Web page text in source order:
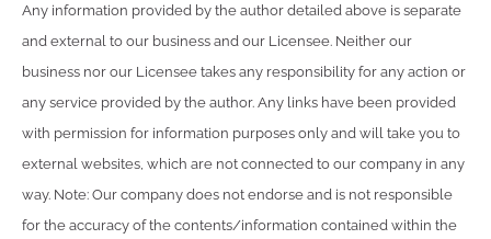
Any information provided by the author detailed above is separate
and external to our business and our Licensee. Neither our
business nor our Licensee takes any responsibility for any action or
any service provided by the author. Any links have been provided
with permission for information purposes only and will take you to
external websites, which are not connected to our company in any
way. Note: Our company does not endorse and is not responsible
for the accuracy of the contents/information contained within the